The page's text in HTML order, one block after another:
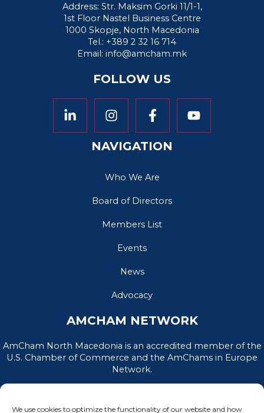
We use cookies to optimize the functionality of our website and how
Address: Str. Maksim Gorki 11/1-1,
1st Floor Nastel Business Centre
1000 Skopje, North Macedonia
Tel.: +389 2 32 16 714
Email: info@amcham.mk
FOLLOW US
NAVIGATION
Who We Are
Board of Directors
Members List
Events
News
Advocacy
AMCHAM NETWORK
AmCham North Macedonia is an accredited member of the
U.S. Chamber of Commerce and the AmChams in Europe
Network.